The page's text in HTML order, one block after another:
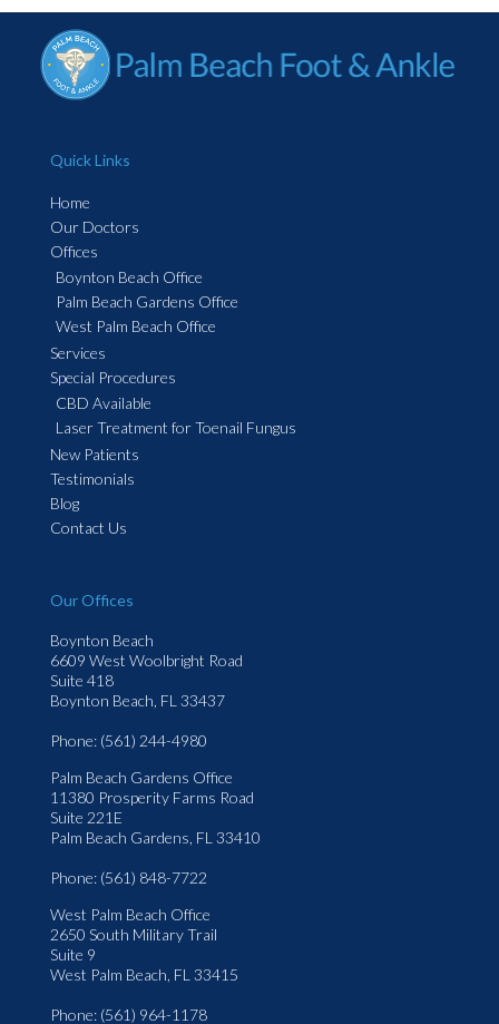
Quick Links
Home
Our Doctors
Offices
Boynton Beach Office
Palm Beach Gardens Office
West Palm Beach Office
Services
Special Procedures
CBD Available
Laser Treatment for Toenail Fungus
New Patients
Testimonials
Blog
Contact Us
Our Offices
Boynton Beach
6609 West Woolbright Road
Suite 418
Boynton Beach, FL 33437
Phone: (561) 244-4980
Palm Beach Gardens Office
11380 Prosperity Farms Road
Suite 221E
Palm Beach Gardens, FL 33410
Phone: (561) 848-7722
West Palm Beach Office
2650 South Military Trail
Suite 9
West Palm Beach, FL 33415
Phone: (561) 964-1178